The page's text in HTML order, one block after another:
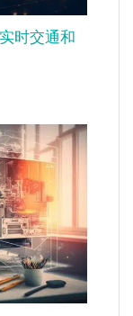
时交通和